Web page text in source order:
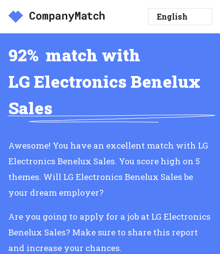
92% match with
LG Electronics Benelux
Sales
Awesome! You have an excellent match with LG
Electronics Benelux Sales. You score high on 5
themes. Will LG Electronics Benelux Sales be
your dream employer?
Are you going to apply for a job at LG Electronics
Benelux Sales? Make sure to share this report
and increase your chances.